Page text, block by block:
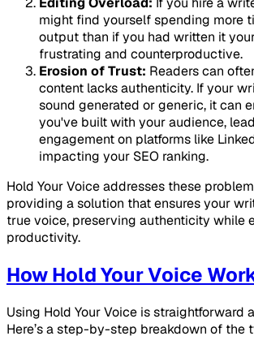
might find yourself spending more
output than if you had written it
frustrating and counterproductive.
Erosion of Trust: Readers can
content lacks authenticity. If your
sound generated or generic, it can
you've built with your audience,
engagement on platforms like
impacting your SEO ranking.
Hold Your Voice addresses these
providing a solution that ensures your
true voice, preserving authenticity while
productivity.
How Hold Your Voice
Using Hold Your Voice is straightforward
Here’s a step-by-step breakdown of the